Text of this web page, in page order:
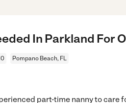
In Parkland For
Pompano Beach, FL
part-time nanny to care